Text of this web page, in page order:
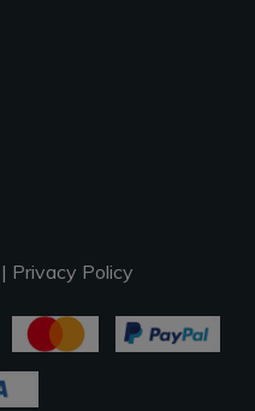
| Privacy Policy